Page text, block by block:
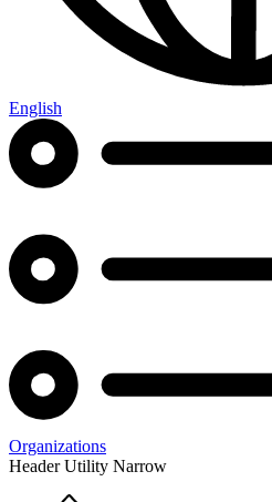
English
Organizations
Header Utility Narrow